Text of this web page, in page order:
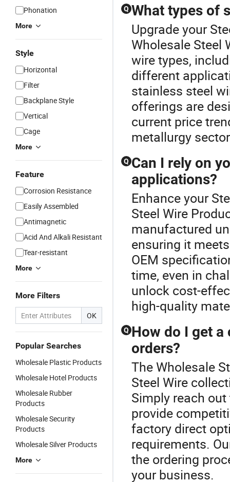
Phonation
More
Style
Horizontal
Filter
Backplane Style
Vertical
Cage
More
Feature
Corrosion Resistance
Easily Assembled
Antimagnetic
Acid And Alkali Resistant
Tear-resistant
More
More Filters
OK
Popular Searches
Wholesale Plastic Products
Wholesale Hotel Products
Wholesale Rubber
Products
Wholesale Security
Products
Wholesale Silver Products
More
Q What types of
Upgrade your
Wholesale Steel
wire types,
different
stainless steel
offerings are
current price
metallurgy
Q Can I rely on
applications?
Enhance your
Steel Wire
manufactured
ensuring it
OEM
time, even in
unlock cost-
high-quality
Q How do I get
orders?
The Wholesale
Steel Wire
Simply reach
provide
factory direct
requirements.
the ordering
your business.